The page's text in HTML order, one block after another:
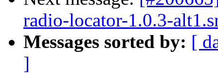
radio-locator-1.0.3-
Messages sorted by: [
]